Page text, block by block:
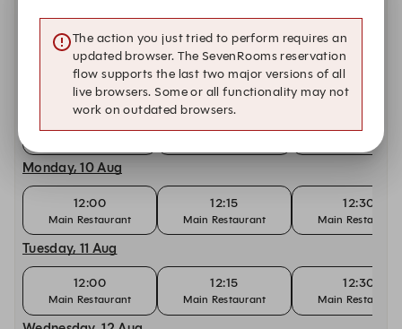
12:00
Main Restaurant
12:15
Main Restaurant
12:30
Main Restaurant
Sunday, 9 Aug
Main Restaurant
Monday, 10 Aug
12:00
Main Restaurant
12:15
Main Restaurant
12:30
Main Restaurant
Tuesday, 11 Aug
12:00
Main Restaurant
12:15
Main Restaurant
12:30
Main Restaurant
The action you just tried to perform requires an
updated browser. The SevenRooms reservation
flow supports the last two major versions of all
live browsers. Some or all functionality may not
work on outdated browsers.